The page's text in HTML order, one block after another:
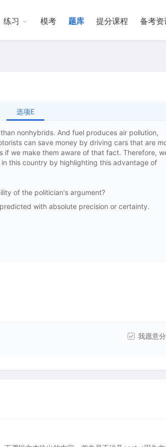
练习 模考 题库 提分课程 备考资
选项E
nonhybrids. And fuel produces air pollution,
can save money by driving cars that are
we make them aware of that fact. Therefore,
this country by highlighting this advantage of
of the politician's argument?
with absolute precision or certainty.
我愿意